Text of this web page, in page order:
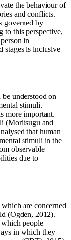
the behaviour of
and conflicts.
governed by
to this perspective,
in
stages is inclusive
be understood on
stimuli.
more important.
(Moritsugu and
that human
stimuli in the
observable
due to
are concerned
(Ogden, 2012).
people
in which they